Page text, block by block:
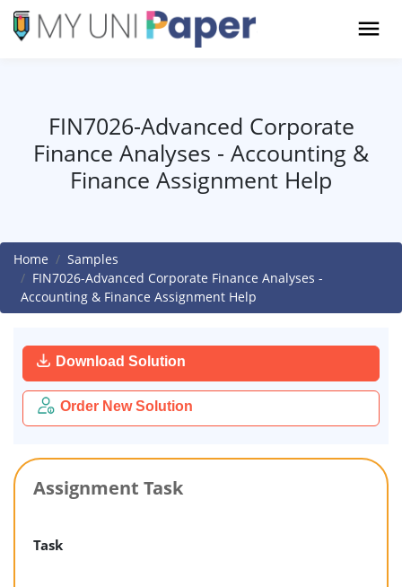
FIN7026-Advanced Corporate
Finance Analyses - Accounting &
Finance Assignment Help
Home
Samples
FIN7026-Advanced Corporate Finance Analyses -
Accounting & Finance Assignment Help
Download Solution
Order New Solution
Assignment Task
Task